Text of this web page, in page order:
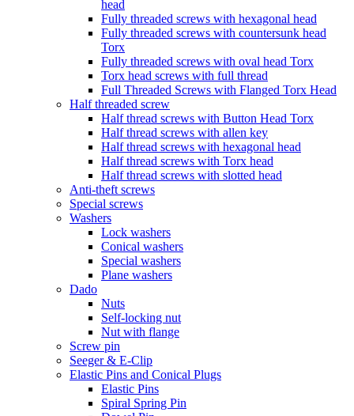
head
Fully threaded screws with hexagonal head
Fully threaded screws with countersunk head
Torx
Fully threaded screws with oval head Torx
Torx head screws with full thread
Full Threaded Screws with Flanged Torx Head
Half threaded screw
Half thread screws with Button Head Torx
Half thread screws with allen key
Half thread screws with hexagonal head
Half thread screws with Torx head
Half thread screws with slotted head
Anti-theft screws
Special screws
Washers
Lock washers
Conical washers
Special washers
Plane washers
Dado
Nuts
Self-locking nut
Nut with flange
Screw pin
Seeger & E-Clip
Elastic Pins and Conical Plugs
Elastic Pins
Spiral Spring Pin